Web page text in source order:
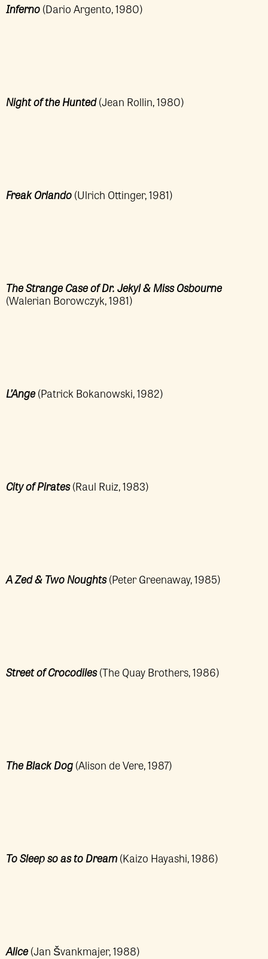
Inferno(Dario Argento, 1980)
Night of the Hunted(Jean Rollin, 1980)
Freak Orlando(Ulrich Ottinger, 1981)
The Strange Case of Dr. Jekyl & Miss Osbourne
(Walerian Borowczyk, 1981)
L’Ange(Patrick Bokanowski, 1982)
City of Pirates(Raul Ruiz, 1983)
A Zed & Two Noughts(Peter Greenaway, 1985)
Street of Crocodiles(The Quay Brothers, 1986)
The Black Dog(Alison de Vere, 1987)
To Sleep so as to Dream(Kaizo Hayashi, 1986)
Alice(Jan Švankmajer, 1988)